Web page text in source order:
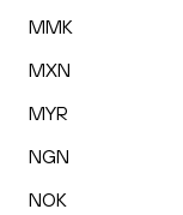
MMK
MXN
MYR
NGN
NOK